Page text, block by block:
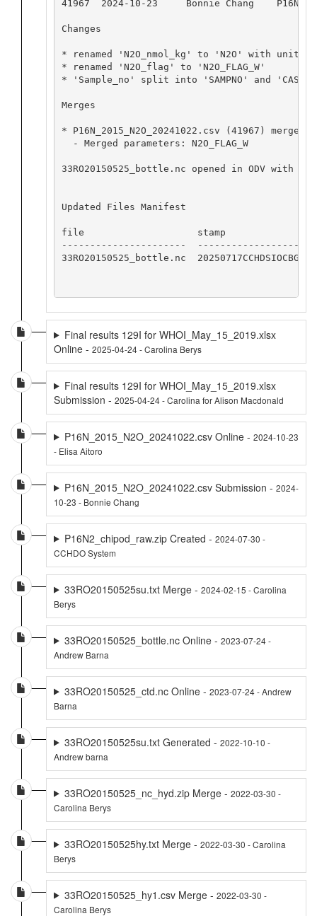
41967  2024-10-23     Bonnie Chang
Changes
* renamed 'N2O_nmol_kg' to 'N2O' with units
* renamed 'N2O_flag' to 'N2O_FLAG_W'
* 'Sample_no' split into 'SAMPNO' and
Merges
* P16N_2015_N2O_20241022.csv (41967)
  - Merged parameters: N2O_FLAG_W
33RO20150525_bottle.nc opened in ODV with
Updated Files Manifest
file                    stamp
----------------------  ------------------
33RO20150525_bottle.nc  20250717CCHDSIOCBG
Final results 129I for WHOI_May_15_2019.xlsx
Online - 2025-04-24 - Carolina Berys
Final results 129I for WHOI_May_15_2019.xlsx
Submission - 2025-04-24 - Carolina for Alison Macdonald
P16N_2015_N2O_20241022.csv Online - 2024-10-23
- Elisa Aitoro
P16N_2015_N2O_20241022.csv Submission - 2024-
10-23 - Bonnie Chang
P16N2_chipod_raw.zip Created - 2024-07-30 -
CCHDO System
33RO20150525su.txt Merge - 2024-02-15 - Carolina
Berys
33RO20150525_bottle.nc Online - 2023-07-24 -
Andrew Barna
33RO20150525_ctd.nc Online - 2023-07-24 - Andrew
Barna
33RO20150525su.txt Generated - 2022-10-10 -
Andrew barna
33RO20150525_nc_hyd.zip Merge - 2022-03-30 -
Carolina Berys
33RO20150525hy.txt Merge - 2022-03-30 - Carolina
Berys
33RO20150525_hy1.csv Merge - 2022-03-30 -
Carolina Berys